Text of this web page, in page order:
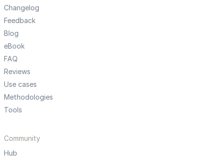
Changelog
Feedback
Blog
eBook
FAQ
Reviews
Use cases
Methodologies
Tools
Community
Hub